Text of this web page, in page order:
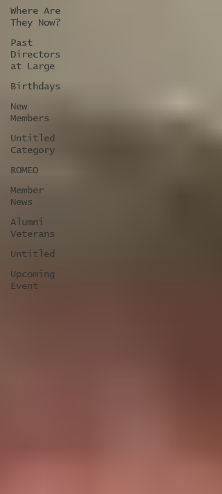
Where Are
They Now?
Past
Directors
at Large
Birthdays
New
Members
Untitled
Category
ROMEO
Member
News
Alumni
Veterans
Untitled
Upcoming
Event